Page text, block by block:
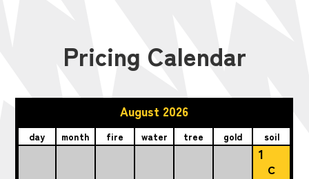
Pricing Calendar
August 2026
day month fire water tree gold soil
1
C